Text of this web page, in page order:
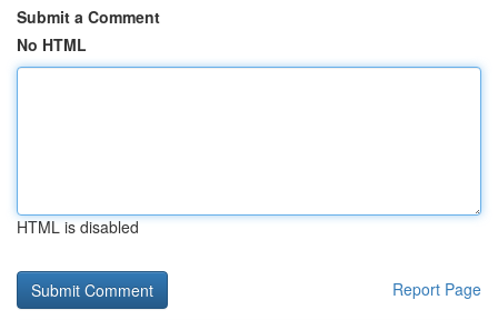
Submit a Comment
No HTML
HTML is disabled
Report Page